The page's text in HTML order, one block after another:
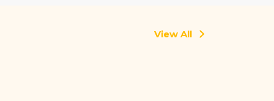
View All